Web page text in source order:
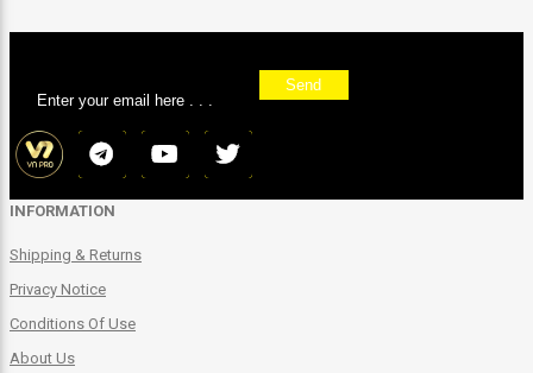
Send
INFORMATION
Shipping & Returns
Privacy Notice
Conditions Of Use
About Us